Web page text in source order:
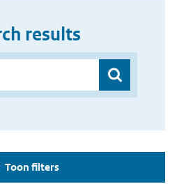
results
Toon filters